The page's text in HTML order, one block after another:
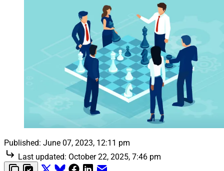
Published: June 07, 2023, 12:11 pm
Last updated: October 22, 2025, 7:46 pm